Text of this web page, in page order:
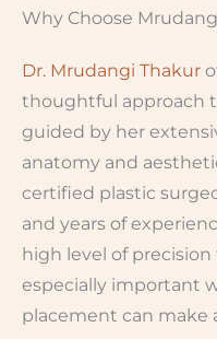
Why Choose
Dr. Mrudangi Thakur
thoughtful approach
guided by her
anatomy and
certified plastic
and years of
high level of
especially important
placement can make